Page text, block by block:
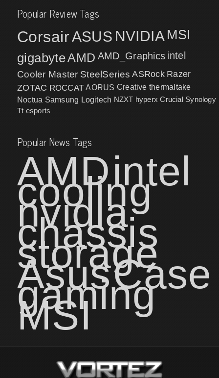
Popular Review Tags
CorsairASUS NVIDIA MSI
gigabyteAMD AMD_Graphics intel
Cooler Master SteelSeries ASRock Razer
ZOTAC ROCCAT AORUS Creative thermaltake
Noctua Samsung Logitech NZXT hyperx Crucial Synology
Tt esports
Popular News Tags
AMDintel
cooling
nvidia
chassis
storage
AsusCase
gaming
MSI